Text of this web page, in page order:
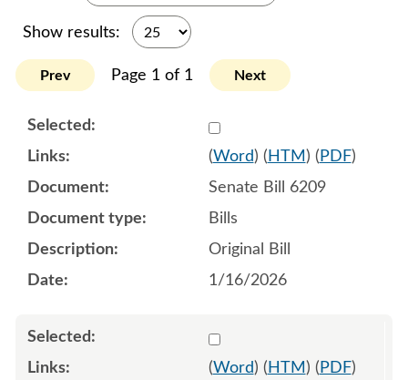
Show results:
Prev Page 1 of 1 Next
Select
(Word) ( HTM ) ( PDF)
Senate Bill 6209
Bills
Original Bill
1/16/2026
Select
(Word) ( HTM ) ( PDF)